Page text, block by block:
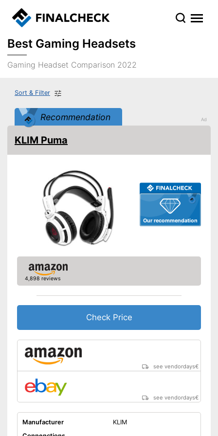
Best Gaming Headsets
Gaming Headset Comparison 2022
Sort & Filter
Recommendation
Our recommendation
KLIM Puma
4,898 reviews
Check Price
see vendordays€
see vendordays€
Manufacturer
KLIM